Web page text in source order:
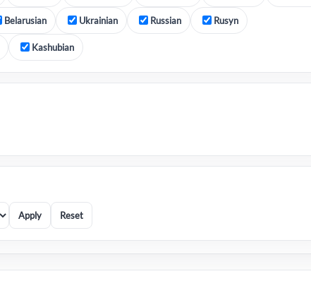
Belarusian Ukrainian Russian Rusyn
Kashubian
Apply Reset